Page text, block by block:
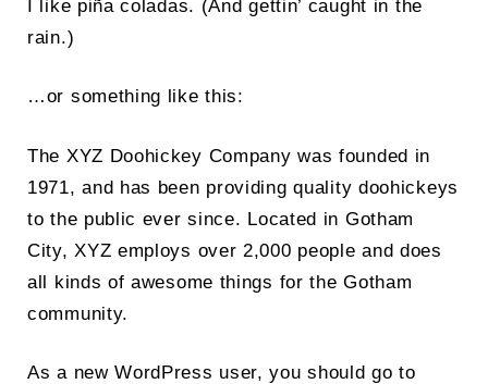
SEARCH
I like piña coladas. (And gettin’ caught in the
rain.)
…or something like this:
The XYZ Doohickey Company was founded in
1971, and has been providing quality doohickeys
to the public ever since. Located in Gotham
City, XYZ employs over 2,000 people and does
all kinds of awesome things for the Gotham
community.
As a new WordPress user, you should go to